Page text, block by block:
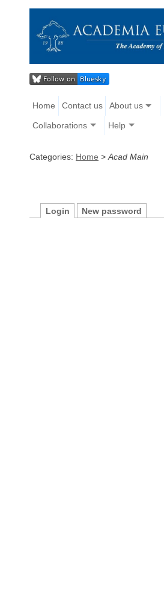
Home Contact us About us
Collaborations Help
Categories: Home > Acad Main
Login New password